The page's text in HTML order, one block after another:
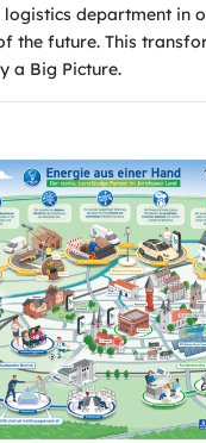
logistics department in
the future. This
a Big Picture.